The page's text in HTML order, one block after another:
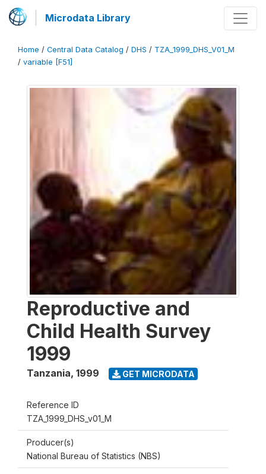
Microdata Library
Home / Central Data Catalog / DHS / TZA_1999_DHS_V01_M
/ variable [F51]
Reproductive and
Child Health Survey
1999
Tanzania, 1999 GET MICRODATA
Reference ID
TZA_1999_DHS_v01_M
Producer(s)
National Bureau of Statistics (NBS)